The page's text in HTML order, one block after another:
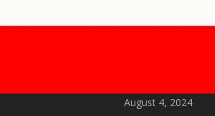
August 4, 2024